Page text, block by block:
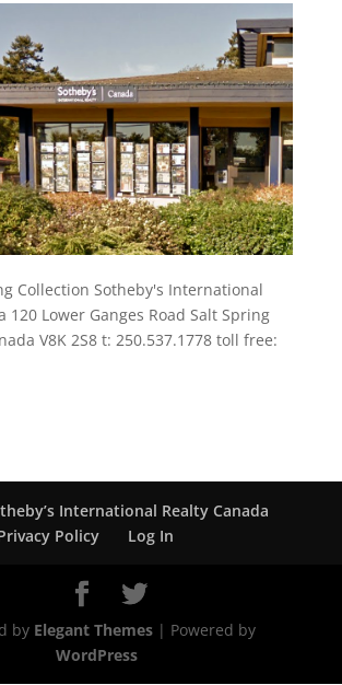
Collection Sotheby's International
120 Lower Ganges Road Salt Spring
V8K 2S8 t: 250.537.1778 toll free:
International Realty Canada
Policy
Log In
by Elegant Themes| Powered by
WordPress